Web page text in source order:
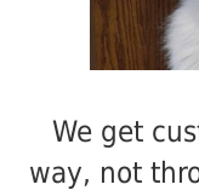
We get
way, not